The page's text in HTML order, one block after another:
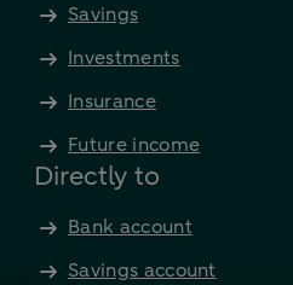
Savings
Investments
Insurance
Future income
Directly to
Bank account
Savings account